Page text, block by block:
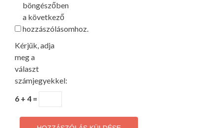
böngészőben
a következő
hozzászólásomhoz.
Kérjük, adja
meg a
választ
számjegyekkel:
6 + 4 =